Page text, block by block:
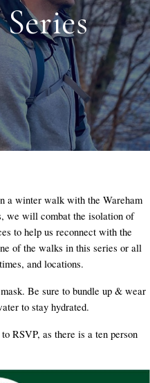
a winter walk with the Wareham
we will combat the isolation of
to help us reconnect with the
of the walks in this series or all
and locations.
Be sure to bundle up & wear
to stay hydrated.
to RSVP, as there is a ten person